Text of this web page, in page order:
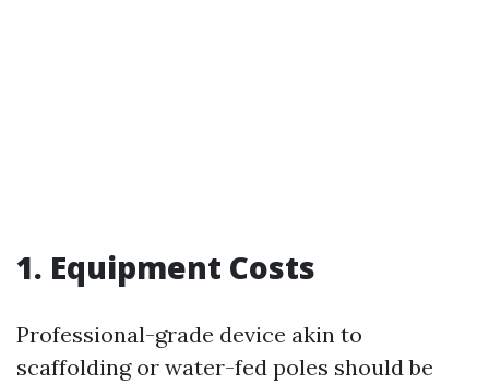
1. Equipment Costs
Professional-grade device akin to
scaffolding or water-fed poles should be